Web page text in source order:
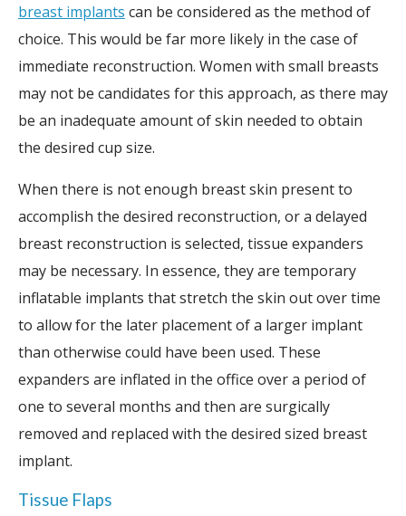
breast implants can be considered as the method of
choice. This would be far more likely in the case of
immediate reconstruction. Women with small breasts
may not be candidates for this approach, as there may
be an inadequate amount of skin needed to obtain
the desired cup size.
When there is not enough breast skin present to
accomplish the desired reconstruction, or a delayed
breast reconstruction is selected, tissue expanders
may be necessary. In essence, they are temporary
inflatable implants that stretch the skin out over time
to allow for the later placement of a larger implant
than otherwise could have been used. These
expanders are inflated in the office over a period of
one to several months and then are surgically
removed and replaced with the desired sized breast
implant.
Tissue Flaps